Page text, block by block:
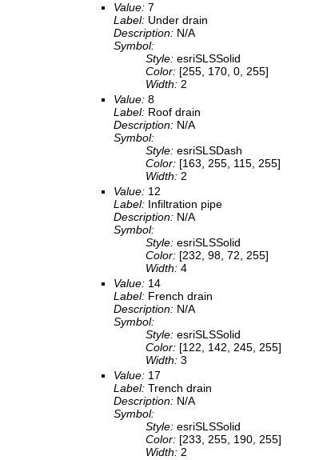
Value: 7
Label: Under drain
Description: N/A
Symbol:
Style: esriSLSSolid
Color: [255, 170, 0, 255]
Width: 2
Value: 8
Label: Roof drain
Description: N/A
Symbol:
Style: esriSLSDash
Color: [163, 255, 115, 255]
Width: 2
Value: 12
Label: Infiltration pipe
Description: N/A
Symbol:
Style: esriSLSSolid
Color: [232, 98, 72, 255]
Width: 4
Value: 14
Label: French drain
Description: N/A
Symbol:
Style: esriSLSSolid
Color: [122, 142, 245, 255]
Width: 3
Value: 17
Label: Trench drain
Description: N/A
Symbol:
Style: esriSLSSolid
Color: [233, 255, 190, 255]
Width: 2